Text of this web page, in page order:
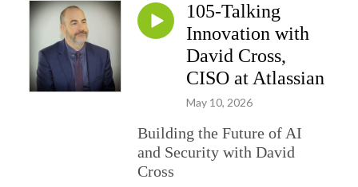
105-Talking
Innovation with
David Cross,
CISO at Atlassian
May 10, 2026
Building the Future of AI
and Security with David
Cross